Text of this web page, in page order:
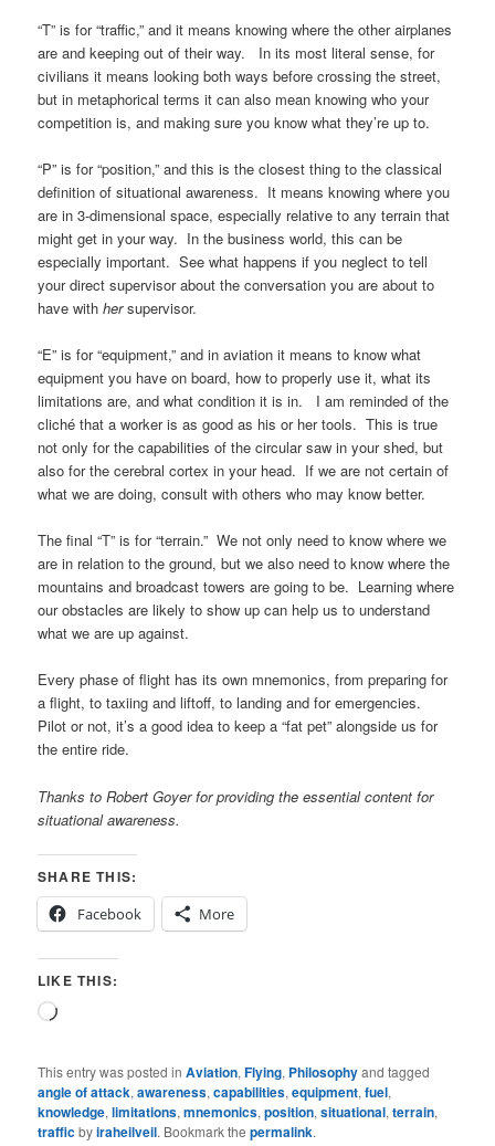
“T” is for “traffic,” and it means knowing where the other airplanes
are and keeping out of their way. In its most literal sense, for
civilians it means looking both ways before crossing the street,
but in metaphorical terms it can also mean knowing who your
competition is, and making sure you know what they’re up to.
“P” is for “position,” and this is the closest thing to the classical
definition of situational awareness. It means knowing where you
are in 3-dimensional space, especially relative to any terrain that
might get in your way. In the business world, this can be
especially important. See what happens if you neglect to tell
your direct supervisor about the conversation you are about to
have withhersupervisor.
“E” is for “equipment,” and in aviation it means to know what
equipment you have on board, how to properly use it, what its
limitations are, and what condition it is in. I am reminded of the
cliché that a worker is as good as his or her tools. This is true
not only for the capabilities of the circular saw in your shed, but
also for the cerebral cortex in your head. If we are not certain of
what we are doing, consult with others who may know better.
The final “T” is for “terrain.” We not only need to know where we
are in relation to the ground, but we also need to know where the
mountains and broadcast towers are going to be. Learning where
our obstacles are likely to show up can help us to understand
what we are up against.
Every phase of flight has its own mnemonics, from preparing for
a flight, to taxiing and liftoff, to landing and for emergencies.
Pilot or not, it’s a good idea to keep a “fat pet” alongside us for
the entire ride.
Thanks to Robert Goyer for providing the essential content for
situational awareness.
SHARE THIS:
Facebook
More
LIKE THIS:
Loading…
This entry was posted inAviation,Flying, Philosophyand tagged
angle of attack,awareness,capabilities,equipment,fuel,
knowledge,limitations,mnemonics,position,situational,terrain,
trafficbyiraheilveil. Bookmark thepermalink.